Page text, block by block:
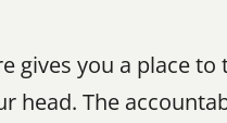
gives you a place
head. The